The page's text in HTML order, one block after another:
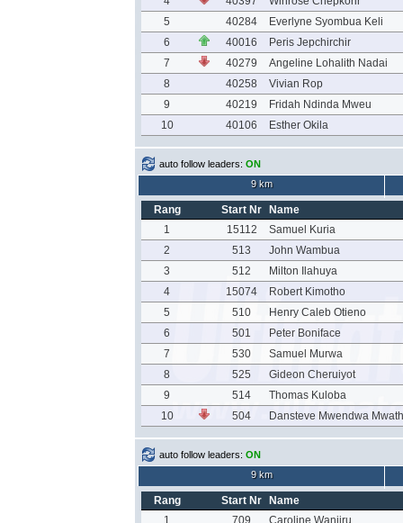
5
40284
Everlyne Syombua Keli
6
40016
Peris Jepchirchir
7
40279
Angeline Lohalith Nadai
8
40258
Vivian Rop
9
40219
Fridah Ndinda Mweu
10
40106 Esther Okila
auto follow leaders: ON
9 km
Rang Start Nr
Name
1
15112
Samuel Kuria
2
513
John Wambua
3
512
Milton Ilahuya
4
15074
Robert Kimotho
5
510
Henry Caleb Otieno
6
501
Peter Boniface
7
530
Samuel Murwa
8
525
Gideon Cheruiyot
9
514
Thomas Kuloba
10
504 Dansteve Mwendwa
auto follow leaders: ON
9 km
Rang Start Nr
Name
1
709
Caroline Wanjiru